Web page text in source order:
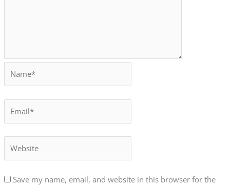
Save my name, email, and website in this browser for the